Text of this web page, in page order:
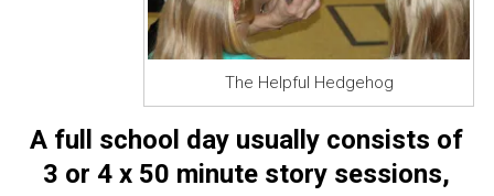
The Helpful Hedgehog
A full school day usually consists of
3 or 4 x 50 minute story sessions,